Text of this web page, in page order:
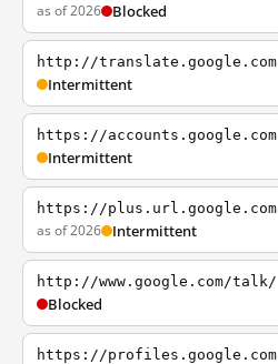
as of 2026 Blocked
http://translate.google.com
Intermittent
https://accounts.google.com
Intermittent
https://plus.url.google.com
as of 2026 Intermittent
http://www.google.com/talk/
Blocked
https://profiles.google.com